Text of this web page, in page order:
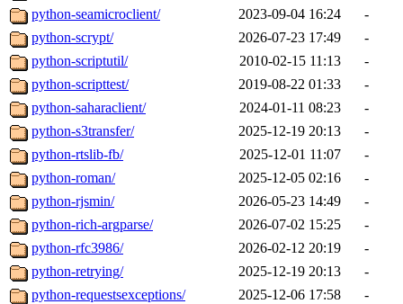
python-seamicroclient/
2023-09-04 16:24
-
python-scrypt/
2026-07-23 17:49
-
python-scriptutil/
2010-02-15 11:13
-
python-scripttest/
2019-08-22 01:33
-
python-saharaclient/
2024-01-11 08:23
-
python-s3transfer/
2025-12-19 20:13
-
python-rtslib-fb/
2025-12-01 11:07
-
python-roman/
2025-12-05 02:16
-
python-rjsmin/
2026-05-23 14:49
-
python-rich-argparse/
2026-07-02 15:25
-
python-rfc3986/
2026-02-12 20:19
-
python-retrying/
2025-12-19 20:13
-
python-requestsexceptions/
2025-12-06 17:58
-